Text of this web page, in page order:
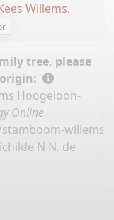
Willems.
tree, please
Hoogeloon-
Online
willems-
N.N. de